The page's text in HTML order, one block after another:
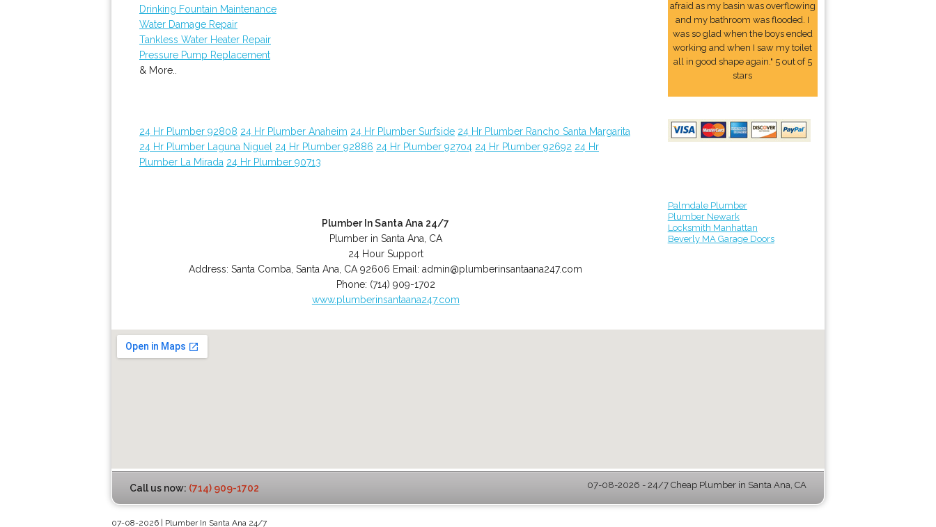
Drinking Fountain Maintenance
Water Damage Repair
Tankless Water Heater Repair
Pressure Pump Replacement
& More..
24 Hr Plumber 92808 24 Hr Plumber Anaheim 24 Hr Plumber Surfside 24 Hr Plumber Rancho Santa Margarita
24 Hr Plumber Laguna Niguel 24 Hr Plumber 92886 24 Hr Plumber 92704 24 Hr Plumber 92692 24 Hr
Plumber La Mirada 24 Hr Plumber 90713
Plumber In Santa Ana 24/7
Plumber in Santa Ana, CA
24 Hour Support
Address:Santa Comba ,Santa Ana CA 92606 Email:admin@plumberinsantaana247.com
Phone: (714) 909-1702
www.plumberinsantaana247.com
afraid as my basin was overflowing
and my bathroom was flooded. I
was so glad when the boys ended
working and when I saw my toilet
all in good shape again." 5 out of 5
stars
Palmdale Plumber
Plumber Newark
Locksmith Manhattan
Beverly MA Garage Doors
Call us now: (714) 909-1702 07-08-2026 - 24/7 Cheap Plumber in Santa Ana, CA
07-08-2026 | Plumber In Santa Ana 24/7